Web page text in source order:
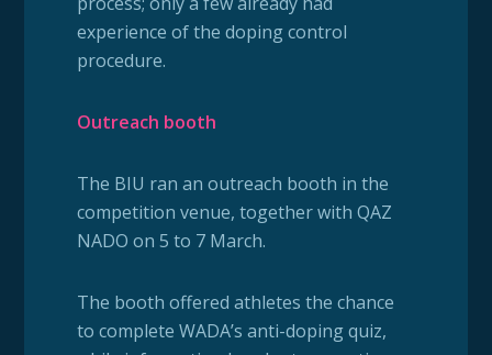
experience of the doping control
procedure.
Outreach booth
The BIU ran an outreach booth in the
competition venue, together with QAZ
NADO on 5 to 7 March.
The booth offered athletes the chance
to complete WADA’s anti-doping quiz,